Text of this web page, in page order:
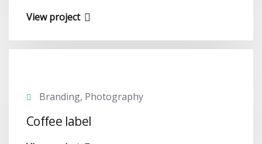
View project
Branding, Photography
Coffee label